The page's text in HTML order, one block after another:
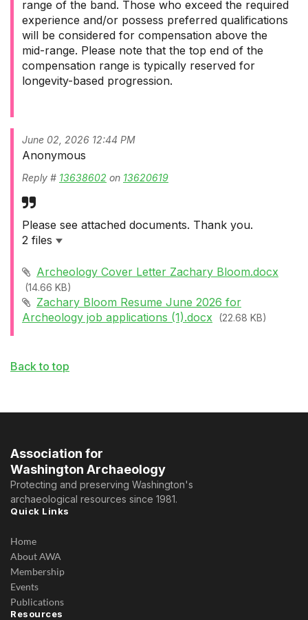
range of the band. Those who exceed the required
experience and/or possess preferred qualifications
will be considered for compensation above the
mid-range. Please note that the top end of the
compensation range is typically reserved for
longevity-based progression.
June 02, 2026 12:44 PM
Anonymous
Reply # 13638602 on 13620619
Please see attached documents. Thank you.
2 files
Archeology Cover Letter Zachary Bloom.docx
(14.66 KB)
Zachary Bloom Resume June 2026 for
Archeology job applications (1).docx (22.68 KB)
Back to top
Association for
Washington Archaeology
Protecting and preserving Washington's
archaeological resources since 1981.
Quick Links
Home
About AWA
Membership
Events
Publications
Resources